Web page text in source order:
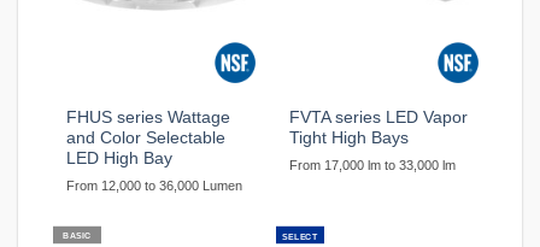
FHUS series Wattage
and Color Selectable
LED High Bay
From 12,000 to 36,000 Lumen
FVTA series LED Vapor
Tight High Bays
From 17,000 lm to 33,000 lm
BASIC SELECT